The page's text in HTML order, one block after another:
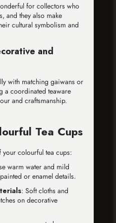
for collectors who
and they also make
cultural symbolism and
and
with matching gaiwans or
a coordinated teaware
and craftsmanship.
Tea Cups
your colourful tea cups:
warm water and mild
or enamel details.
: Soft cloths and
on decorative